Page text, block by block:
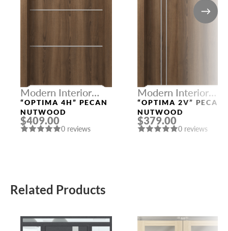
Modern Interior
Doors
“OPTIMA 4H” PECAN
NUTWOOD
$409.00
0 reviews
Modern Interior
Doors
“OPTIMA 2V” PECAN
NUTWOOD
$379.00
0 reviews
Related Products